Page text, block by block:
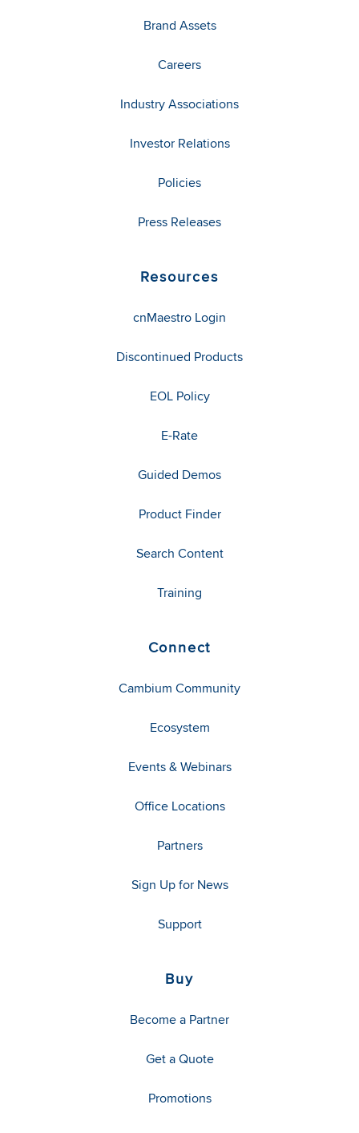
Brand Assets
Careers
Industry Associations
Investor Relations
Policies
Press Releases
Resources
cnMaestro Login
Discontinued Products
EOL Policy
E-Rate
Guided Demos
Product Finder
Search Content
Training
Connect
Cambium Community
Ecosystem
Events & Webinars
Office Locations
Partners
Sign Up for News
Support
Buy
Become a Partner
Get a Quote
Promotions